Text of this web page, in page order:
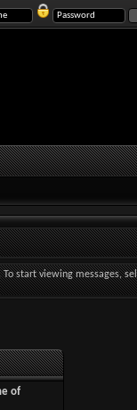
start viewing messages,
of